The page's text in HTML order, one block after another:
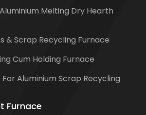
Melting Dry Hearth
& Scrap Recycling Furnace
Cum Holding Furnace
Aluminium Scrap Recycling
Furnace